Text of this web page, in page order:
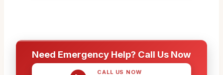
Need Emergency Help? Call Us Now
CALL US NOW